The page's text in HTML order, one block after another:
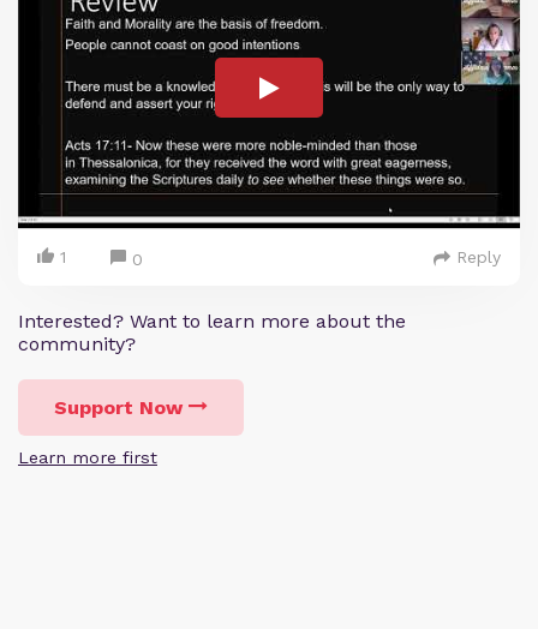
1 0 Reply
Interested? Want to learn more about the
community?
Support Now
Learn more first